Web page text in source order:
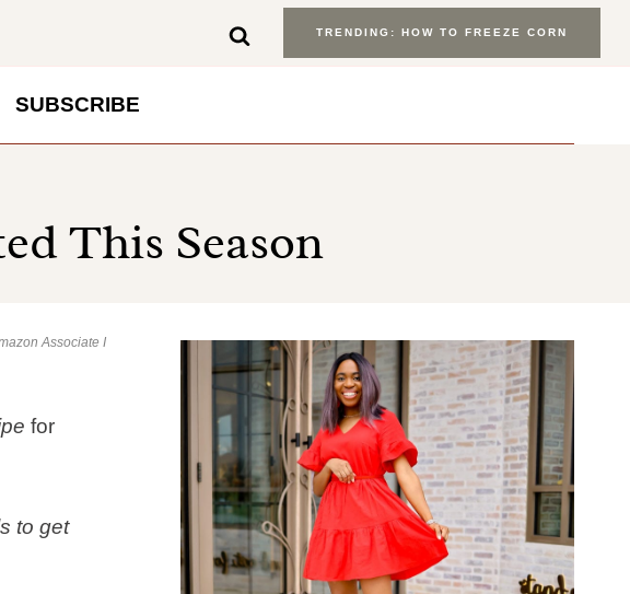
TRENDING: HOW TO FREEZE CORN
SUBSCRIBE
This Season
Associate I
for
to get